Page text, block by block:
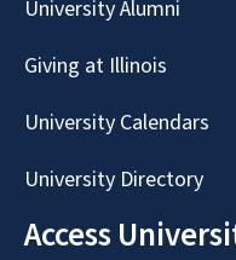
University Alumni
Giving at Illinois
University Calendars
University Directory
Access